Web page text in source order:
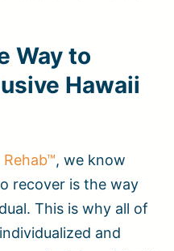
Way to
Hawaii
, we know
recover is the way
This is why all of
and